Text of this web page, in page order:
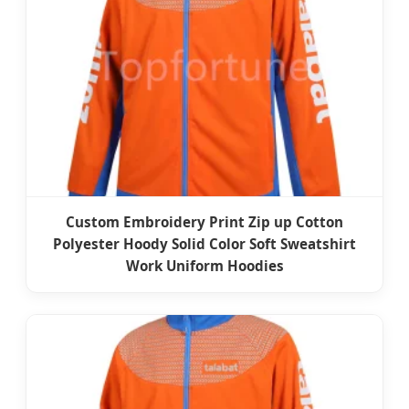
Custom Embroidery Print Zip up Cotton
Polyester Hoody Solid Color Soft Sweatshirt
Work Uniform Hoodies